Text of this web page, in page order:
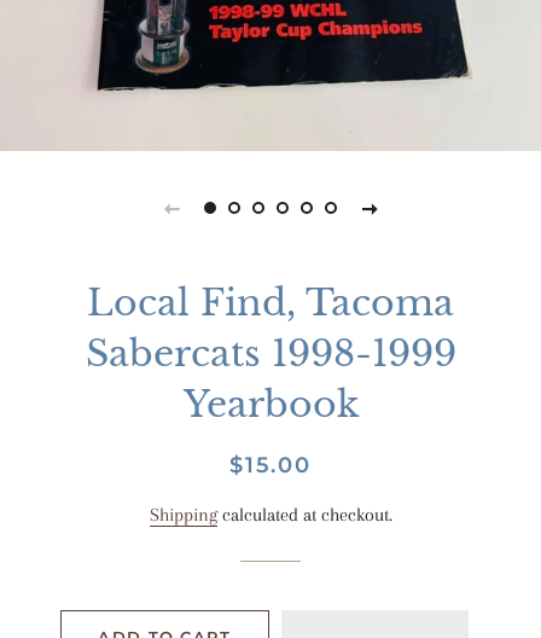
Local Find, Tacoma
Sabercats 1998-1999
Yearbook
Regular
Sale
$15.00
Shippingcalculated at checkout.